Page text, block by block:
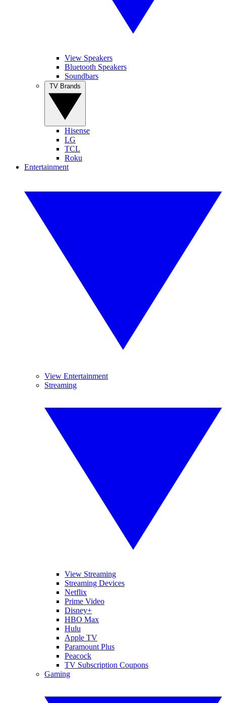
View Speakers
Bluetooth Speakers
Soundbars
Hisense
LG
TCL
Roku
Entertainment
View Entertainment
Streaming
View Streaming
Streaming Devices
Netflix
Prime Video
Disney+
HBO Max
Hulu
Apple TV
Paramount Plus
Peacock
TV Subscription Coupons
Gaming